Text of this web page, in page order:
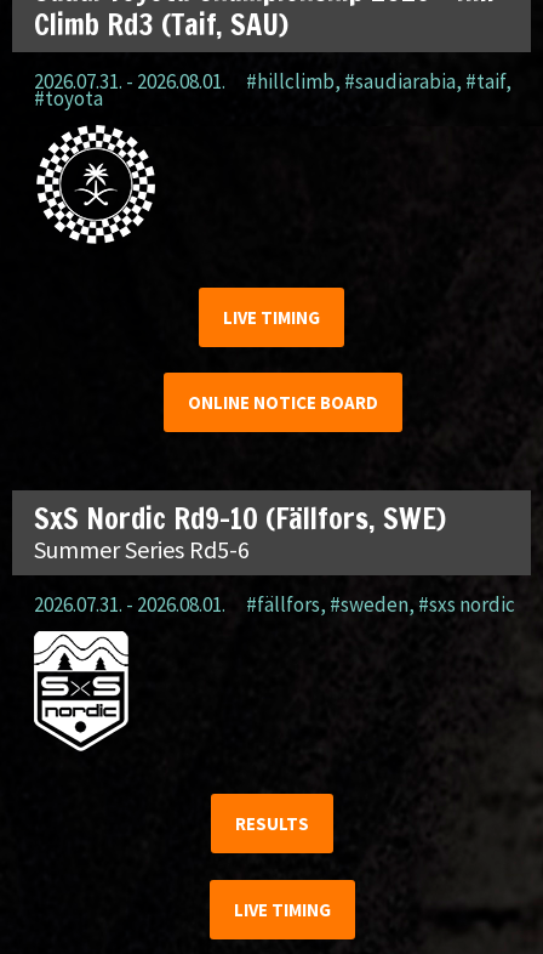
Climb Rd3 (Taif, SAU)
2026.07.31. - 2026.08.01. #hillclimb, #saudiarabia, #taif,
#toyota
LIVE TIMING
ONLINE NOTICE BOARD
SxS Nordic Rd9-10 (Fällfors, SWE)
Summer Series Rd5-6
2026.07.31. - 2026.08.01. #fällfors, #sweden, #sxs nordic
RESULTS
LIVE TIMING